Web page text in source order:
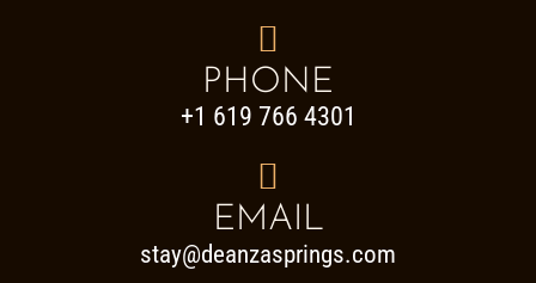

PHONE
+1 619 766 4301

EMAIL
stay@deanzasprings.com